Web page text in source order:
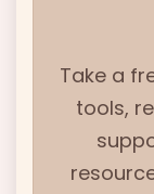
Take a
tools,